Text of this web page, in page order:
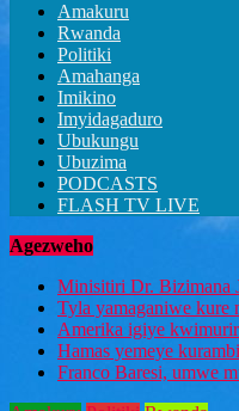
Amakuru
Rwanda
Politiki
Amahanga
Imikino
Imyidagaduro
Ubukungu
Ubuzima
PODCASTS
FLASH TV LIVE
Agezweho
Minisitiri Dr. Bizimana
Tyla yamaganiwe kure
Amerika igiye
Hamas yemeye
Franco Baresi, umwe